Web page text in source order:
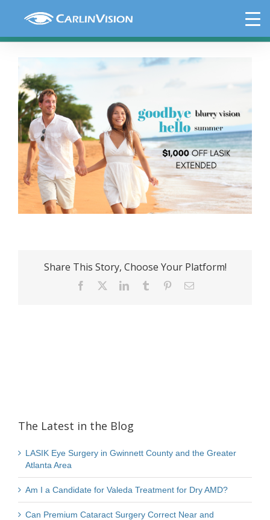
Lasik Summer Special (6 × 4 in) (600 ×
400 px) (1)
Share This Story, Choose Your Platform!
Facebook LinkedInTumblr PinterestEmail
The Latest in the Blog
LASIK Eye Surgery in Gwinnett County and the Greater
Atlanta Area
Am I a Candidate for Valeda Treatment for Dry AMD?
Can Premium Cataract Surgery Correct Near and